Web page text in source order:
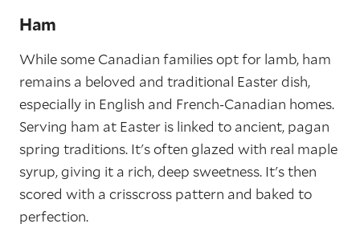
Ham
While some Canadian families opt for lamb, ham
remains a beloved and traditional Easter dish,
especially in English and French-Canadian homes.
Serving ham at Easter is linked to ancient, pagan
spring traditions. It's often glazed with real maple
syrup, giving it a rich, deep sweetness. It's then
scored with a crisscross pattern and baked to
perfection.